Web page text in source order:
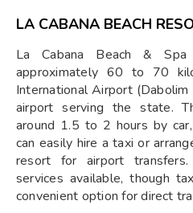
LA CABANA BEACH
La Cabana Beach &
approximately 60 to 70
International Airport
airport serving the state.
around 1.5 to 2 hours by
can easily hire a taxi or
resort for airport
services available, though
convenient option for direct